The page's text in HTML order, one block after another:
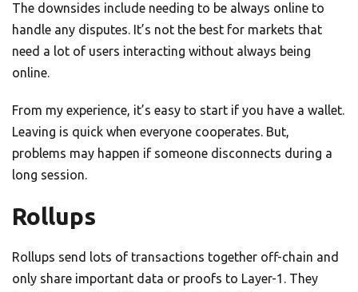
The downsides include needing to be always online to
handle any disputes. It’s not the best for markets that
need a lot of users interacting without always being
online.
From my experience, it’s easy to start if you have a wallet.
Leaving is quick when everyone cooperates. But,
problems may happen if someone disconnects during a
long session.
Rollups
Rollups send lots of transactions together off-chain and
only share important data or proofs to Layer-1. They